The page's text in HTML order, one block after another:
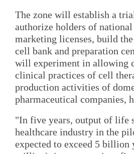
The zone will establish a
authorize holders of
marketing licenses, build
cell bank and preparation
will experiment in allowing
clinical practices of cell
production activities of
pharmaceutical companies,
"In five years, output of life
healthcare industry in the
expected to exceed 5 billion